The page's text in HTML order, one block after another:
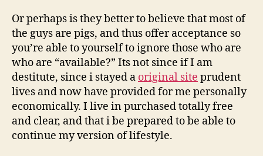
Or perhaps is they better to believe that most of
the guys are pigs, and thus offer acceptance so
you’re able to yourself to ignore those who are
who are “available?” Its not since if I am
destitute, since i stayed a original site prudent
lives and now have provided for me personally
economically. I live in purchased totally free
and clear, and that i be prepared to be able to
continue my version of lifestyle.